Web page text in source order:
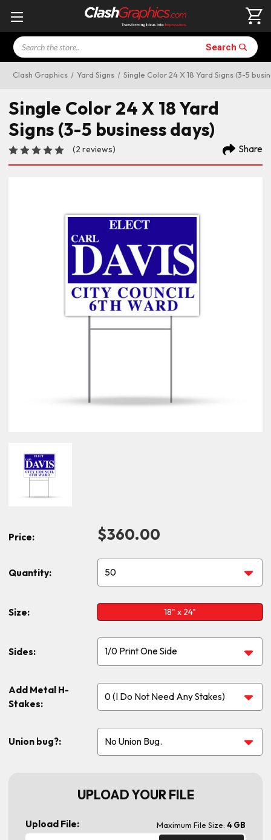
Search Search
Clash Graphics Yard Signs Single Color 24 X 18 Yard Signs (3-5
Price: $360.00
Single Color 24 X 18 Yard
Signs (3-5 business days)
(2 reviews) Share
Quantity:
Size: 18" x 24"
Sides:
Add Metal H-
Stakes:
Union bug?:
UPLOAD YOUR FILE
Upload File: Maximum File Size: 4 GB